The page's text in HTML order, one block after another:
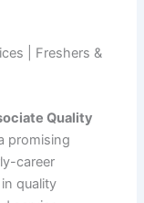
| Freshers &
Quality
promising
career
quality